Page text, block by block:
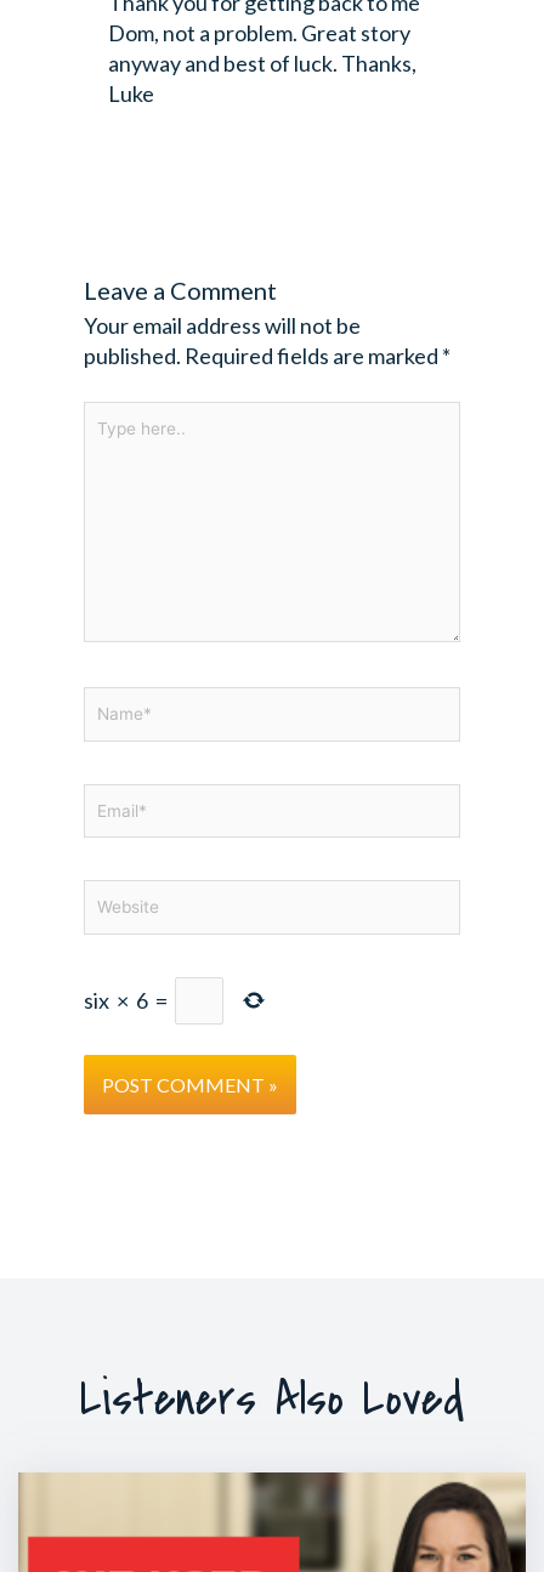
Dom, not a problem. Great story
anyway and best of luck. Thanks,
Luke
Leave a Comment
Your email address will not be
published. Required fields are marked *
Type
six × 6 =
Listeners Also Loved